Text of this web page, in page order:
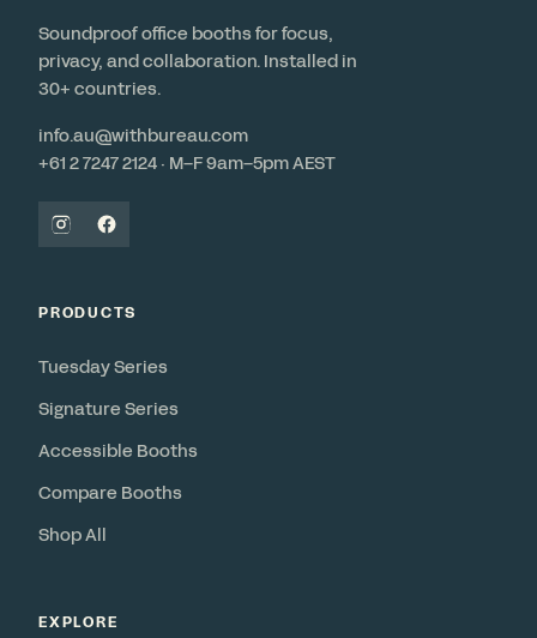
Soundproof office booths for focus,
privacy, and collaboration. Installed in
30+ countries.
info.au@withbureau.com
+61 2 7247 2124 · M–F 9am–5pm AEST
PRODUCTS
Tuesday Series
Signature Series
Accessible Booths
Compare Booths
Shop All
EXPLORE